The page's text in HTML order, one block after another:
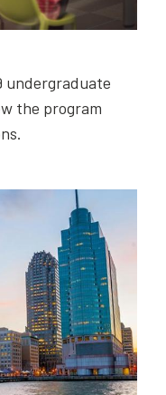
undergraduate
the program